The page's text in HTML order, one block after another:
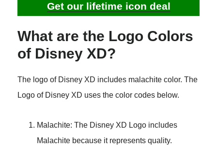
Get our lifetime icon deal
What are the Logo Colors
of Disney XD?
The logo of Disney XD includes malachite color. The
Logo of Disney XD uses the color codes below.
Malachite: The Disney XD Logo includes
Malachite because it represents quality.